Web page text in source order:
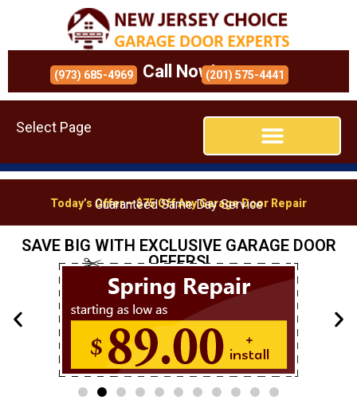
Call Now!
(973) 685-4969 (201) 575-4441
Select Page
Today’s Offer – $75 Off Any Garage Door Repair
Guaranteed Same Day Service
SAVE BIG WITH EXCLUSIVE GARAGE DOOR
OFFERS!